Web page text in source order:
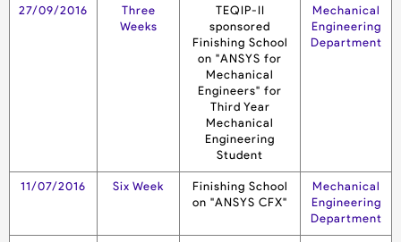
27/09/2016
Three
Weeks
TEQIP-II
sponsored
Finishing School
on "ANSYS for
Mechanical
Engineers" for
Third Year
Mechanical
Engineering
Student
Mechanical
Engineering
Department
11/07/2016 Six Week
Finishing School
on "ANSYS CFX"
Mechanical
Engineering
Department